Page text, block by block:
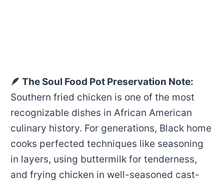
🪶 The Soul Food Pot Preservation Note:
Southern fried chicken is one of the most
recognizable dishes in African American
culinary history. For generations, Black home
cooks perfected techniques like seasoning
in layers, using buttermilk for tenderness,
and frying chicken in well-seasoned cast-